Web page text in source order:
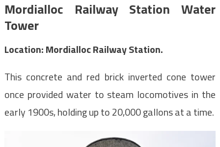
Mordialloc Railway Station Water
Tower
Location: Mordialloc Railway Station.
This concrete and red brick inverted cone tower
once provided water to steam locomotives in the
early 1900s, holding up to 20,000 gallons at a time.